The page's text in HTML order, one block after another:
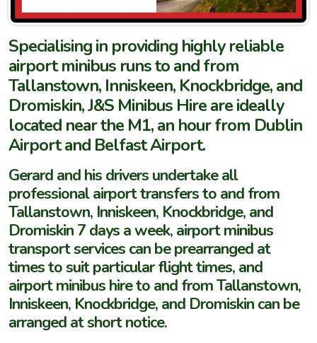
Specialising in providing highly reliable
airport minibus runs to and from
Tallanstown, Inniskeen, Knockbridge, and
Dromiskin, J&S Minibus Hire are ideally
located near the M1, an hour from Dublin
Airport and Belfast Airport.
Gerard and his drivers undertake all
professional airport transfers to and from
Tallanstown, Inniskeen, Knockbridge, and
Dromiskin 7 days a week, airport minibus
transport services can be prearranged at
times to suit particular flight times, and
airport minibus hire to and from Tallanstown,
Inniskeen, Knockbridge, and Dromiskin can be
arranged at short notice.